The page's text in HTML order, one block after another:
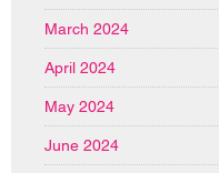
March 2024
April 2024
May 2024
June 2024